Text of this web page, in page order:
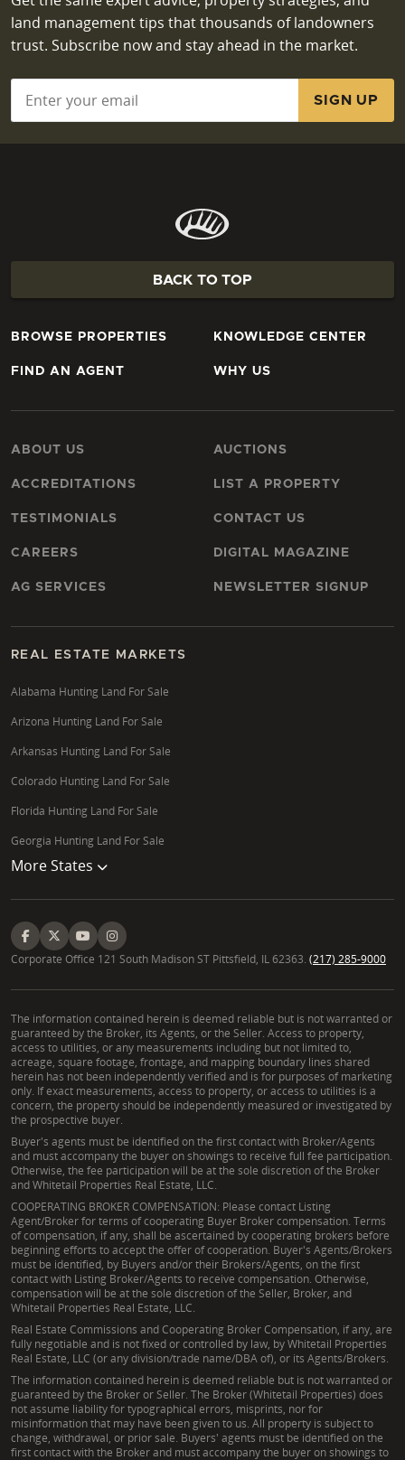
land management tips that thousands of landowners
trust. Subscribe now and stay ahead in the market.
BACK TO TOP
BROWSE PROPERTIES
FIND AN AGENT
KNOWLEDGE CENTER
WHY US
ABOUT US
ACCREDITATIONS
TESTIMONIALS
CAREERS
AG SERVICES
AUCTIONS
LIST A PROPERTY
CONTACT US
DIGITAL MAGAZINE
NEWSLETTER SIGNUP
REAL ESTATE MARKETS
Alabama Hunting Land For Sale
Arizona Hunting Land For Sale
Arkansas Hunting Land For Sale
Colorado Hunting Land For Sale
Florida Hunting Land For Sale
Georgia Hunting Land For Sale
More States
Corporate Office 121 South Madison ST Pittsfield, IL 62363. (217) 285-9000
The information contained herein is deemed reliable but is not warranted or
guaranteed by the Broker, its Agents, or the Seller. Access to property,
access to utilities, or any measurements including but not limited to,
acreage, square footage, frontage, and mapping boundary lines shared
herein has not been independently verified and is for purposes of marketing
only. If exact measurements, access to property, or access to utilities is a
concern, the property should be independently measured or investigated by
the prospective buyer.
Buyer's agents must be identified on the first contact with Broker/Agents
and must accompany the buyer on showings to receive full fee participation.
Otherwise, the fee participation will be at the sole discretion of the Broker
and Whitetail Properties Real Estate, LLC.
COOPERATING BROKER COMPENSATION: Please contact Listing
Agent/Broker for terms of cooperating Buyer Broker compensation. Terms
of compensation, if any, shall be ascertained by cooperating brokers before
beginning efforts to accept the offer of cooperation. Buyer's Agents/Brokers
must be identified, by Buyers and/or their Brokers/Agents, on the first
contact with Listing Broker/Agents to receive compensation. Otherwise,
compensation will be at the sole discretion of the Seller, Broker, and
Whitetail Properties Real Estate, LLC.
Real Estate Commissions and Cooperating Broker Compensation, if any, are
fully negotiable and is not fixed or controlled by law, by Whitetail Properties
Real Estate, LLC (or any division/trade name/DBA of), or its Agents/Brokers.
The information contained herein is deemed reliable but is not warranted or
guaranteed by the Broker or Seller. The Broker (Whitetail Properties) does
not assume liability for typographical errors, misprints, nor for
misinformation that may have been given to us. All property is subject to
change, withdrawal, or prior sale. Buyers' agents must be identified on the
first contact with the Broker and must accompany the buyer on showings to